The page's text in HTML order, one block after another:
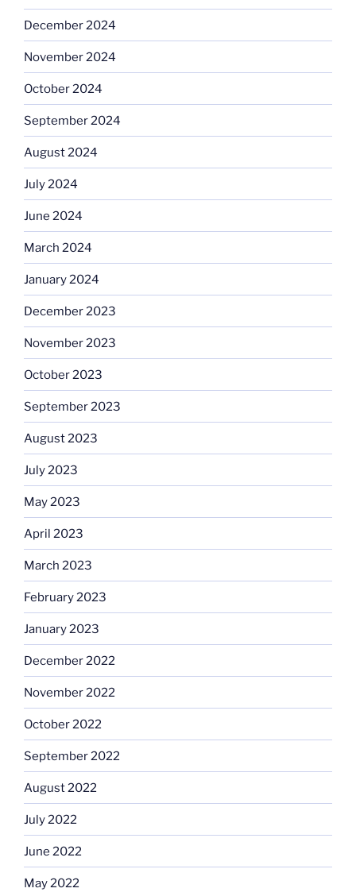
December 2024
November 2024
October 2024
September 2024
August 2024
July 2024
June 2024
March 2024
January 2024
December 2023
November 2023
October 2023
September 2023
August 2023
July 2023
May 2023
April 2023
March 2023
February 2023
January 2023
December 2022
November 2022
October 2022
September 2022
August 2022
July 2022
June 2022
May 2022